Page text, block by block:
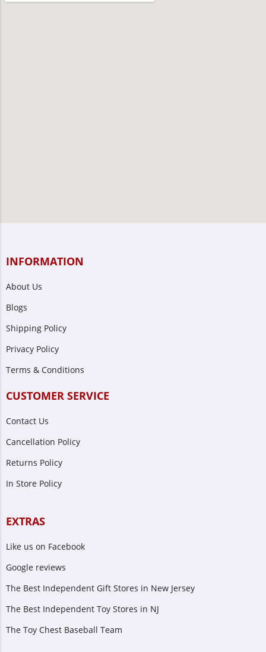
INFORMATION
About Us
Blogs
Shipping Policy
Privacy Policy
Terms & Conditions
CUSTOMER SERVICE
Contact Us
Cancellation Policy
Returns Policy
In Store Policy
EXTRAS
Like us on Facebook
Google reviews
The Best Independent Gift Stores in New Jersey
The Best Independent Toy Stores in NJ
The Toy Chest Baseball Team